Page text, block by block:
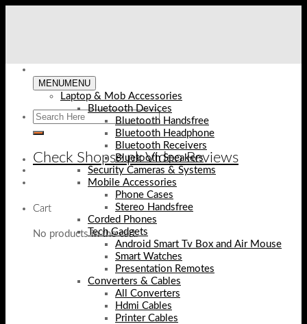
Check Shopse.pk Video Reviews
Cart
No products in the cart.
MENUMENU
Laptop & Mob Accessories
Bluetooth Devices
Bluetooth Handsfree
Bluetooth Headphone
Bluetooth Receivers
Bluetooth Speakers
Security Cameras & Systems
Mobile Accessories
Phone Cases
Stereo Handsfree
Corded Phones
Tech Gadgets
Android Smart Tv Box and Air Mouse
Smart Watches
Presentation Remotes
Converters & Cables
All Converters
Hdmi Cables
Printer Cables